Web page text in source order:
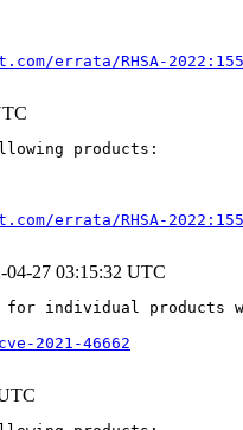
errata/RHSA-
products:
errata/RHSA-
04-27 03:15:32 UTC
for individual products
2021-46662